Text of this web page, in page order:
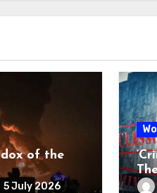
of the
5 July 2026